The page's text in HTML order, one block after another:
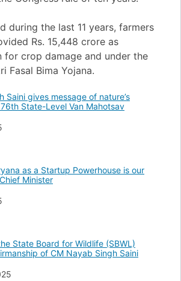
during the last 11 years, farmers
Rs. 15,448 crore as
for crop damage and under the
Fasal Bima Yojana.
Saini gives message of nature’s
State-Level Van Mahotsav
as a Startup Powerhouse is our
Minister
State Board for Wildlife (SBWL)
of CM Nayab Singh Saini